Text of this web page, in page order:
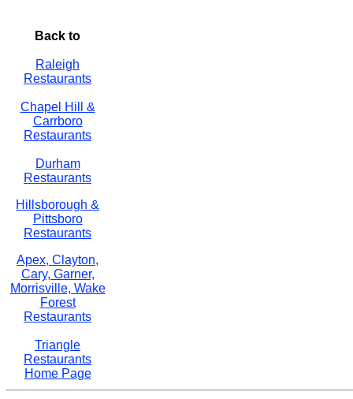
Back to
Raleigh
Restaurants
Chapel Hill &
Carrboro
Restaurants
Durham
Restaurants
Hillsborough &
Pittsboro
Restaurants
Apex, Clayton,
Cary, Garner,
Morrisville, Wake
Forest
Restaurants
Triangle
Restaurants
Home Page